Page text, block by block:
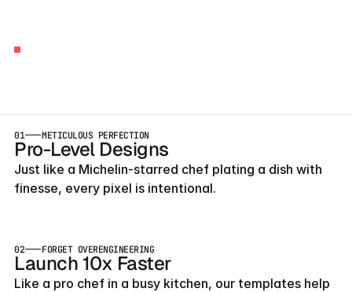
01 METICULOUS PERFECTION
Pro-Level Designs
Just like a Michelin-starred chef plating a dish with
finesse, every pixel is intentional.
02 FORGET OVERENGINEERING
Launch 10x Faster
Like a pro chef in a busy kitchen, our templates help